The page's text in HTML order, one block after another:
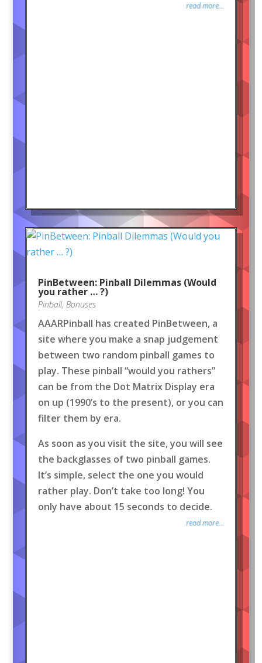
read more...
PinBetween: Pinball Dilemmas (Would
you rather … ?)
Pinball, Bonuses
AAARPinball has created PinBetween, a
site where you make a snap judgement
between two random pinball games to
play. These pinball “would you rathers”
can be from the Dot Matrix Display era
on up (1990’s to the present), or you can
filter them by era.
As soon as you visit the site, you will see
the backglasses of two pinball games.
It’s simple, select the one you would
rather play. Don’t take too long! You
only have about 15 seconds to decide.
read more...